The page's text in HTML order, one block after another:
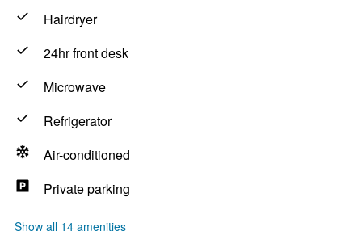
Hairdryer
24hr front desk
Microwave
Refrigerator
Air-conditioned
Private parking
Show all 14 amenities